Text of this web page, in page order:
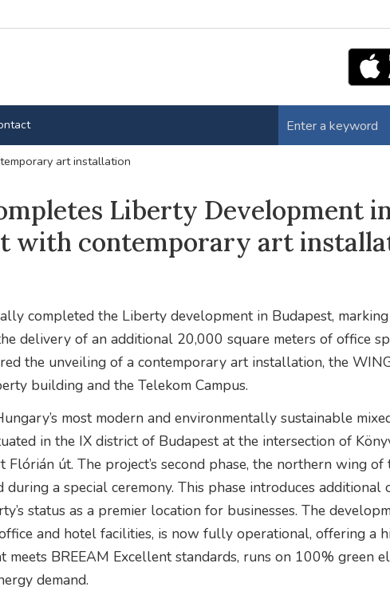
art installation
Liberty Development
with contemporary art
completed the Liberty development in Budapest,
delivery of an additional 20,000 square meters of office
the unveiling of a contemporary art installation, the
building and the Telekom Campus.
most modern and environmentally sustainable
in the IX district of Budapest at the intersection of
út. The project’s second phase, the northern wing of
during a special ceremony. This phase introduces additional
status as a premier location for businesses. The
and hotel facilities, is now fully operational, offering a
meets BREEAM Excellent standards, runs on 100% green
demand.